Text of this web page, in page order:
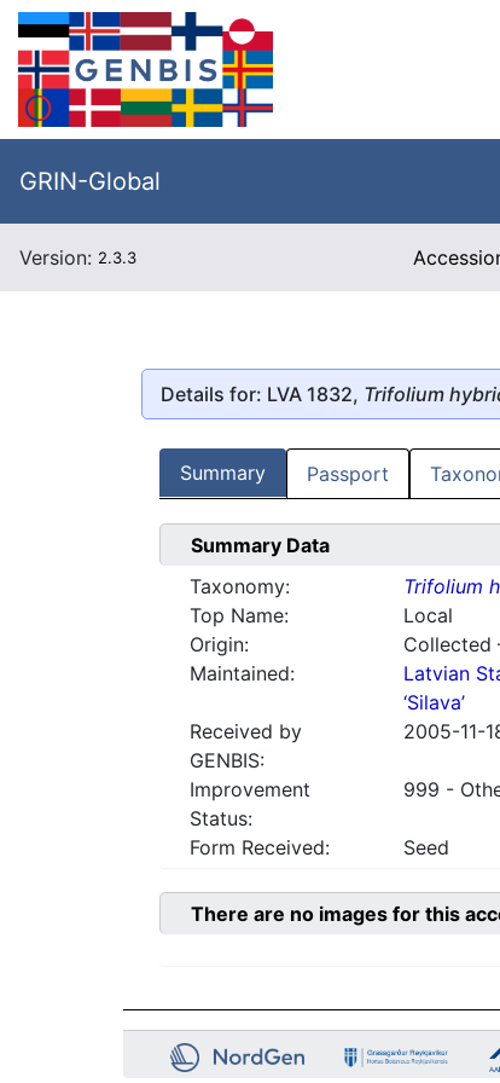
GRIN-Global
Version: 2.3.3
Details for: LVA 1832, Trifolium
Summary Passport
Summary Data
Taxonomy:
Trifolium
Top Name:
Local
Origin:
Collected
Maintained:
Latvian
‘Silava’
Received by
GENBIS:
2005-11-
Improvement
Status:
999 -
Form Received: Seed
There are no images for this